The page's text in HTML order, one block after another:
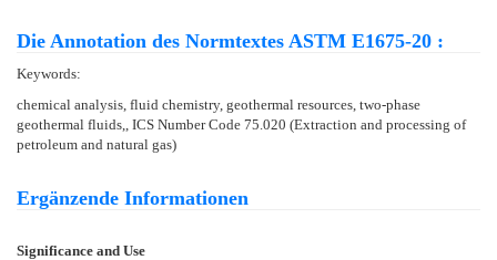
Die Annotation des Normtextes ASTM E1675-20 :
Keywords:
chemical analysis, fluid chemistry, geothermal resources, two-phase
geothermal fluids,, ICS Number Code 75.020 (Extraction and processing of
petroleum and natural gas)
Ergänzende Informationen
Significance and Use